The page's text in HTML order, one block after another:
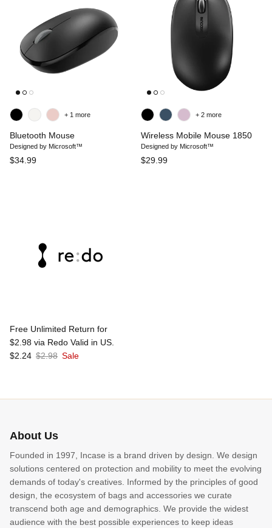
Bluetooth Mouse
Designed by Microsoft™
$34.99
+ 1 more
Wireless Mobile Mouse 1850
Designed by Microsoft™
$29.99
+ 2 more
Free Unlimited Return for
$2.98 via Redo Valid in US.
$2.24 $2.98 Sale
About Us
Founded in 1997, Incase is a brand driven by design. We design
solutions centered on protection and mobility to meet the evolving
demands of today's creatives. Informed by the principles of good
design, the ecosystem of bags and accessories we curate
transcend both age and demographics. We provide the widest
audience with the best possible experiences to keep ideas